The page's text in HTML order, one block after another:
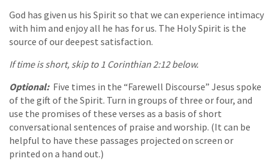
God has given us his Spirit so that we can experience intimacy
with him and enjoy all he has for us. The Holy Spirit is the
source of our deepest satisfaction.
If time is short, skip to 1 Corinthian 2:12 below.
Optional: Five times in the “Farewell Discourse” Jesus spoke
of the gift of the Spirit. Turn in groups of three or four, and
use the promises of these verses as a basis of short
conversational sentences of praise and worship. (It can be
helpful to have these passages projected on screen or
printed on a hand out.)